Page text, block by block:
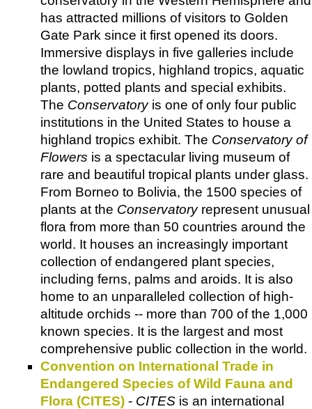
has attracted millions of visitors to Golden
Gate Park since it first opened its doors.
Immersive displays in five galleries include
the lowland tropics, highland tropics, aquatic
plants, potted plants and special exhibits.
The Conservatoryis one of only four public
institutions in the United States to house a
highland tropics exhibit. The Conservatory of
Flowers is a spectacular living museum of
rare and beautiful tropical plants under glass.
From Borneo to Bolivia, the 1500 species of
plants at the Conservatoryrepresent unusual
flora from more than 50 countries around the
world. It houses an increasingly important
collection of endangered plant species,
including ferns, palms and aroids. It is also
home to an unparalleled collection of high-
altitude orchids -- more than 700 of the 1,000
known species. It is the largest and most
comprehensive public collection in the world.
Convention on International Trade in
Endangered Species of Wild Fauna and
Flora (CITES) - CITES is an international